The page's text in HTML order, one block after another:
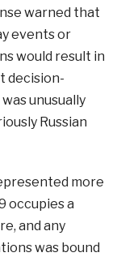
warned that
events or
would result in
decision-
unusually
Russian
more
occupies a
and any
was bound